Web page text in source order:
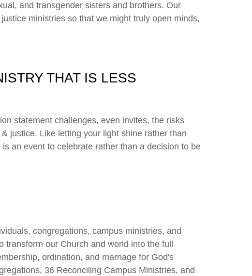
and transgender sisters and brothers. Our
ministries so that we might truly open minds,
THAT IS LESS
statement challenges, even invites, the risks
justice. Like letting your light shine rather than
an event to celebrate rather than a decision to be
congregations, campus ministries, and
our Church and world into the full
ordination, and marriage for God's
36 Reconciling Campus Ministries, and